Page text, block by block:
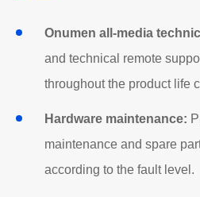
Onumen all-media
and technical remote
throughout the product life
Hardware maintenance:
maintenance and spare
according to the fault level.